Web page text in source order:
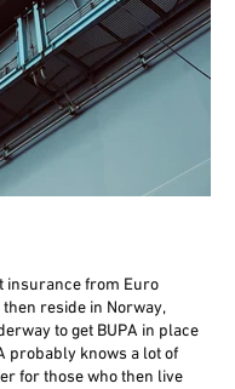
insurance from Euro
reside in Norway,
to get BUPA in place
probably knows a lot of
for those who then live